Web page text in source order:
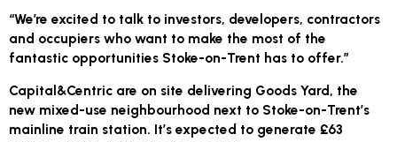
“We’re excited to talk to investors, developers, contractors
and occupiers who want to make the most of the
fantastic opportunities Stoke-on-Trent has to offer.”
Capital&Centric are on site delivering Goods Yard, the
new mixed-use neighbourhood next to Stoke-on-Trent’s
mainline train station. It’s expected to generate £63